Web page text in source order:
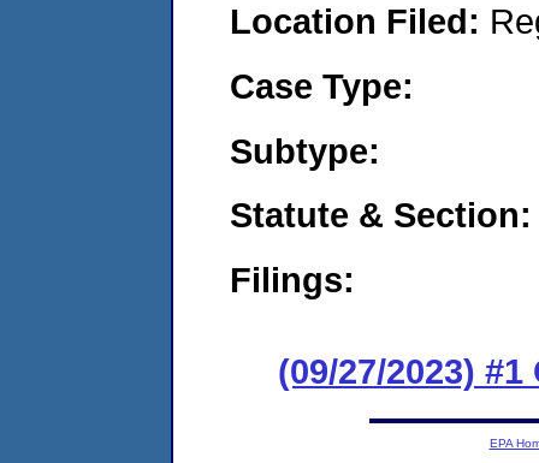
Location Filed:
Case Type:
Subtype:
Statute & Section:
Filings:
(09/27/2023) #1
EPA